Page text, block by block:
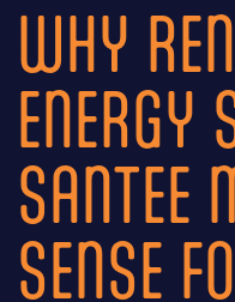
WHY
ENERGY
SANTEE
SENSE